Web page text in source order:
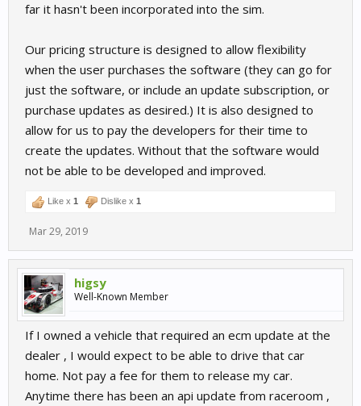
far it hasn't been incorporated into the sim.
Our pricing structure is designed to allow flexibility
when the user purchases the software (they can go for
just the software, or include an update subscription, or
purchase updates as desired.) It is also designed to
allow for us to pay the developers for their time to
create the updates. Without that the software would
not be able to be developed and improved.
Like x 1 Dislike x 1
Mar 29, 2019
higsy
Well-Known Member
If I owned a vehicle that required an ecm update at the
dealer , I would expect to be able to drive that car
home. Not pay a fee for them to release my car.
Anytime there has been an api update from raceroom ,